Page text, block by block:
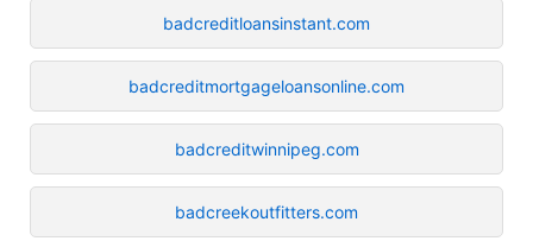
badcreditloansinstant.com
badcreditmortgageloansonline.com
badcreditwinnipeg.com
badcreekoutfitters.com